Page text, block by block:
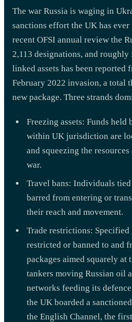
The war Russia is waging in
sanctions effort the UK has
recent OFSI annual review the
2,113 designations, and
linked assets has been reported
February 2022 invasion, a total
new package. Three strands
Freezing assets: Funds held
within UK jurisdiction are
and squeezing the
war.
Travel bans: Individuals
barred from entering or
their reach and movement.
Trade restrictions: Specified
restricted or banned to and
packages aimed squarely at
tankers moving Russian oil
networks feeding its
the UK boarded a
the English Channel, the